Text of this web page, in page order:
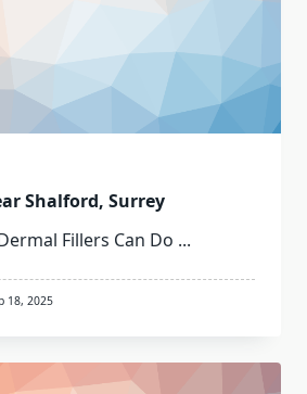
Shalford, Surrey
Fillers Can Do ...
18, 2025